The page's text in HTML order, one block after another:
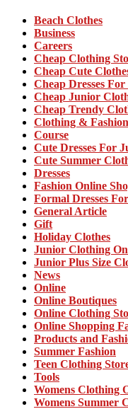
Beach Clothes
Business
Careers
Cheap Clothing
Cheap Cute
Cheap Dresses For
Cheap Junior
Cheap Trendy
Clothing & Fashion
Course
Cute Dresses For
Cute Summer
Dresses
Fashion Online
Formal Dresses
General Article
Gift
Holiday Clothes
Junior Clothing
Junior Plus Size
News
Online
Online Boutiques
Online Clothing
Online Shopping
Products and
Summer Fashion
Teen Clothing
Tools
Womens Clothing
Womens Summer